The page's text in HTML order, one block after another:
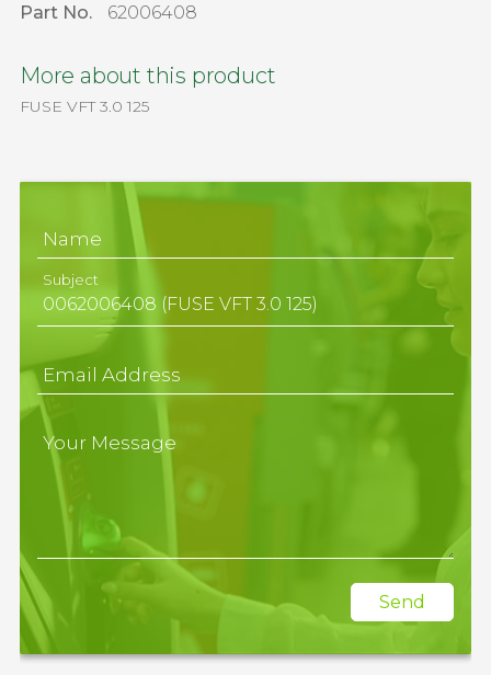
Part No.
62006408
More about this product
FUSE VFT 3.0 125
Name
Subject
Email Address
Your Message
Send